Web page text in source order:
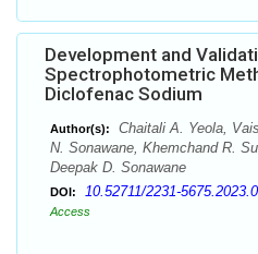
Development and
Spectrophotometric
Diclofenac Sodium
Author(s):
Chaitali A. Yeola,
N. Sonawane, Khemchand R.
Deepak D. Sonawane
DOI: 10.52711/2231-
Access